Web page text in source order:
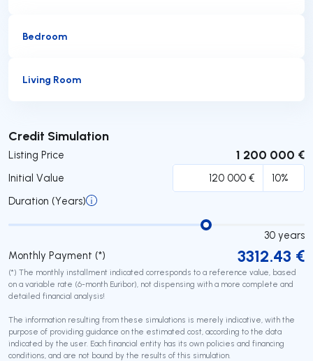
Bedroom
Living Room
Credit Simulation
Listing Price 1 200 000 €
Initial Value
Duration (Years)
30 years
Monthly Payment (*)
3312.43 €
(*) The monthly installment indicated corresponds to a reference value, based
on a variable rate (6-month Euribor), not dispensing with a more complete and
detailed financial analysis!
The information resulting from these simulations is merely indicative, with the
purpose of providing guidance on the estimated cost, according to the data
indicated by the user. Each financial entity has its own policies and financing
conditions, and are not bound by the results of this simulation.
Submit